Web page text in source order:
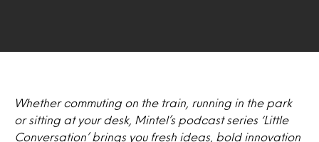
Whether commuting on the train, running in the park
or sitting at your desk, Mintel’s podcast series ‘Little
Conversation’ brings you fresh ideas, bold innovation